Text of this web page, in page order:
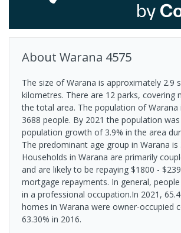
About Warana 4575
The size of Warana is approximately 2.9
kilometres. There are 12 parks, covering
the total area. The population of Warana
3688 people. By 2021 the population
population growth of 3.9% in the area
The predominant age group in Warana is
Households in Warana are primarily
and are likely to be repaying $1800 -
mortgage repayments. In general,
in a professional occupation.In 2021,
homes in Warana were owner-occupied
63.30% in 2016.